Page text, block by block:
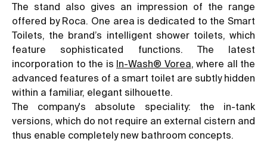
The stand also gives an impression of the range
offered by Roca. One area is dedicated to the Smart
Toilets, the brand’s intelligent shower toilets, which
feature sophisticated functions. The latest
incorporation to the is In-Wash® Vorea , where all the
advanced features of a smart toilet are subtly hidden
within a familiar, elegant silhouette.
The company's absolute speciality: the in-tank
versions, which do not require an external cistern and
thus enable completely new bathroom concepts.